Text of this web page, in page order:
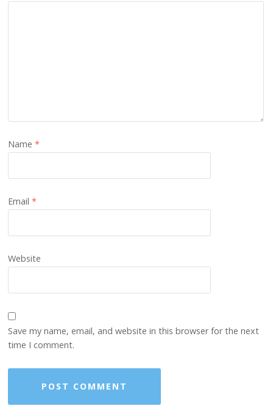
Name*
Email*
Website
Save my name, email, and website in this browser for the next
time I comment.